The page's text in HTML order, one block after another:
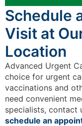
Schedule
Visit at
Location
Advanced Urgent
choice for urgent
vaccinations and
need convenient
specialists, contact
schedule an